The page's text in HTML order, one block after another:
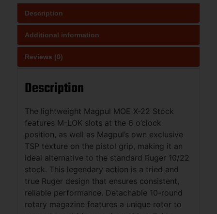
Description
Additional information
Reviews (0)
Description
The lightweight Magpul MOE X-22 Stock
features M-LOK slots at the 6 o’clock
position, as well as Magpul’s own exclusive
TSP texture on the pistol grip, making it an
ideal alternative to the standard Ruger 10/22
stock. This legendary action is a tried and
true Ruger design that ensures consistent,
reliable performance. Detachable 10-round
rotary magazine features a unique rotor to